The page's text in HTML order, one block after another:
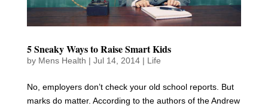
5 Sneaky Ways to Raise Smart Kids
by Mens Health | Jul 14, 2014| Life
No, employers don’t check your old school reports. But
marks do matter. According to the authors of the Andrew